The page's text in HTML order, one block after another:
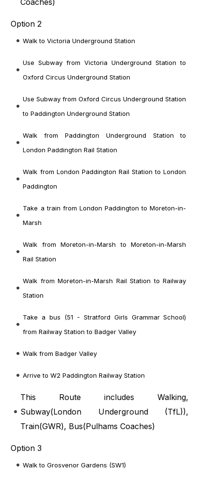
Coaches)
Option 2
Walk to Victoria Underground Station
Use Subway from Victoria Underground Station to
Oxford Circus Underground Station
Use Subway from Oxford Circus Underground Station
to Paddington Underground Station
Walk from Paddington Underground Station to
London Paddington Rail Station
Walk from London Paddington Rail Station to London
Paddington
Take a train from London Paddington to Moreton-in-
Marsh
Walk from Moreton-in-Marsh to Moreton-in-Marsh
Rail Station
Walk from Moreton-in-Marsh Rail Station to Railway
Station
Take a bus (51 - Stratford Girls Grammar School)
from Railway Station to Badger Valley
Walk from Badger Valley
Arrive to W2 Paddington Railway Station
This Route includes Walking,
Subway(London Underground (TfL)),
Train(GWR), Bus(Pulhams Coaches)
Option 3
Walk to Grosvenor Gardens (SW1)